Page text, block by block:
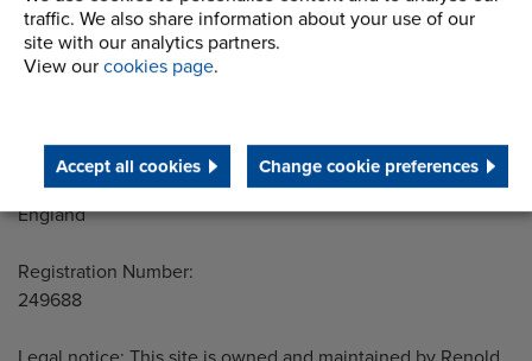
traffic. We also share information about your use of our
site with our analytics partners.
View our cookies page.
Accept all cookies Change cookie preferences
Manchester Green
Building 1, 2nd Floor
Styal Road
Country of registration:
England
Registration Number:
249688